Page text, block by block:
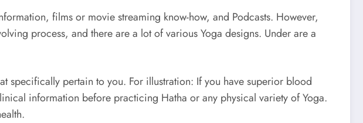
films or movie streaming know-how, and Podcasts. However,
process, and there are a lot of various Yoga designs. Under are a
specifically pertain to you. For illustration: If you have superior blood
information before practicing Hatha or any physical variety of Yoga.